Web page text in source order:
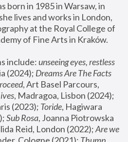
born in 1985 in Warsaw, in
lives and works in London,
at the Royal College of
of Fine Arts in Kraków.
include: unseeing eyes, restless
(2024); Dreams Are The Facts
, Art Basel Parcours,
(2023); Toride, Hagiwara
Sub Rosa, Joanna Piotrowska
Reid, London (2022); Are we